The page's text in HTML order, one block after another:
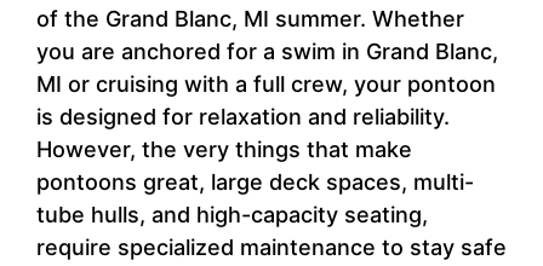
of the Grand Blanc, MI summer. Whether
you are anchored for a swim in Grand Blanc,
MI or cruising with a full crew, your pontoon
is designed for relaxation and reliability.
However, the very things that make
pontoons great, large deck spaces, multi-
tube hulls, and high-capacity seating,
require specialized maintenance to stay safe